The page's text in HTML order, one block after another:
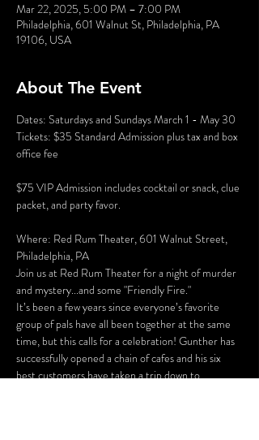
Mar 22, 2025, 5:00 PM – 7:00 PM
Philadelphia, 601 Walnut St, Philadelphia, PA
19106, USA
About The Event
Dates: Saturdays and Sundays March 1 - May 30
Tickets: $35 Standard Admission plus tax and box
office fee
$75 VIP Admission includes cocktail or snack, clue
packet, and party favor.
Where: Red Rum Theater, 601 Walnut Street,
Philadelphia, PA
Join us at Red Rum Theater for a night of murder
and mystery...and some "Friendly Fire."
It’s been a few years since everyone’s favorite
group of pals have all been together at the same
time, but this calls for a celebration! Gunther has
successfully opened a chain of cafes and his six
best customers have taken a trip down to